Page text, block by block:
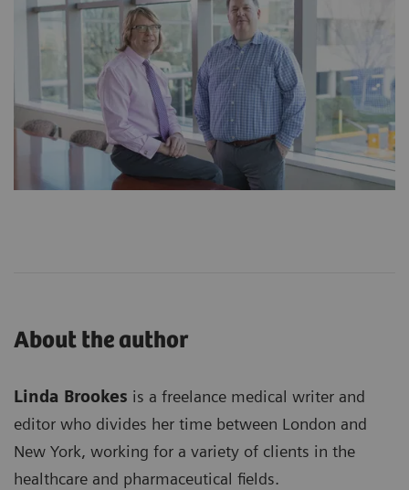
About the author
Linda Brookes is a freelance medical writer and
editor who divides her time between London and
New York, working for a variety of clients in the
healthcare and pharmaceutical fields.